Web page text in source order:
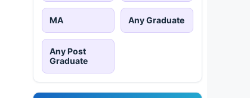
MA Any Graduate
Any Post
Graduate